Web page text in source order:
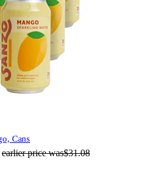
Cans
earlier price was$31.08